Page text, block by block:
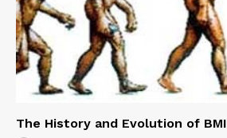
The History and Evolution of BMI